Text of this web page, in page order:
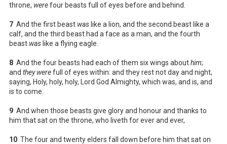
throne, werefour beasts full of eyes before and behind.
7 And the first beast was like a lion, and the second beast like a
calf, and the third beast had a face as a man, and the fourth
beast was like a flying eagle.
8 And the four beasts had each of them six wings abouthim;
and they werefull of eyes within: and they rest not day and night,
saying, Holy, holy, holy, Lord God Almighty, which was, and is, and
is to come.
9 And when those beasts give glory and honour and thanks to
him that sat on the throne, who liveth for ever and ever,
10 The four and twenty elders fall down before him that sat on